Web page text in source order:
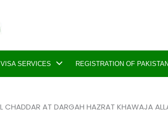
SERVICES REGISTRATION OF
CHADDAR AT DARGAH HAZRAT KHAWAJA